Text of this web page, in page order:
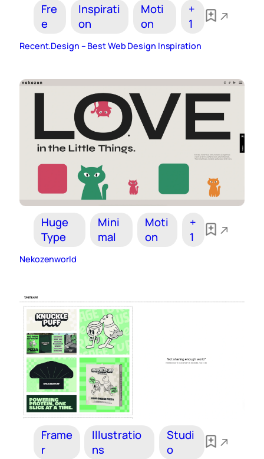
Fre
e
Inspirati
on
Moti
on
+
1
Recent.Design – Best Web Design Inspiration
Huge
Type
Mini
mal
Moti
on
+
1
Nekozenworld
Frame
r
Illustratio
ns
Studi
o